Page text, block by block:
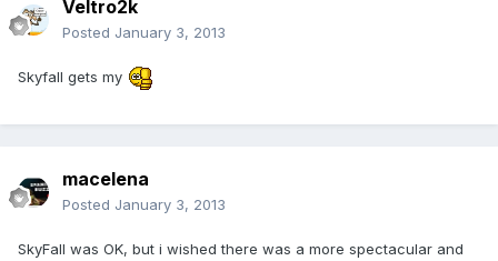
Veltro2k
Posted January 3, 2013
Skyfall gets my
macelena
Posted January 3, 2013
SkyFall was OK, but i wished there was a more spectacular and